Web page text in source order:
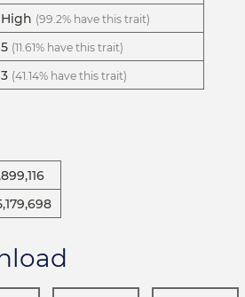
High (99.2% have this trait)
5 (11.61% have this trait)
3 (41.14% have this trait)